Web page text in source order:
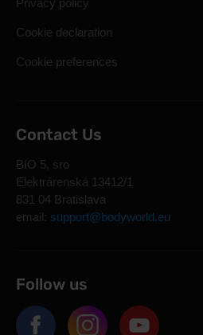
Privacy policy
Cookie declaration
Cookie preferences
Contact Us
BIO 5, sro
Elektrárenská 13412/1
831 04 Bratislava
email: support@bodyworld.eu
Follow us